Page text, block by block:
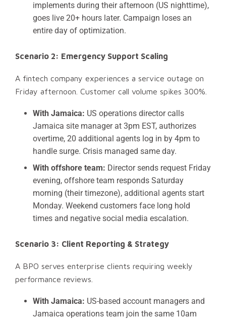
implements during their afternoon (US nighttime),
goes live 20+ hours later. Campaign loses an
entire day of optimization.
Scenario 2: Emergency Support Scaling
A fintech company experiences a service outage on
Friday afternoon. Customer call volume spikes 300%.
With Jamaica: US operations director calls
Jamaica site manager at 3pm EST, authorizes
overtime, 20 additional agents log in by 4pm to
handle surge. Crisis managed same day.
With offshore team: Director sends request Friday
evening, offshore team responds Saturday
morning (their timezone), additional agents start
Monday. Weekend customers face long hold
times and negative social media escalation.
Scenario 3: Client Reporting & Strategy
A BPO serves enterprise clients requiring weekly
performance reviews.
With Jamaica: US-based account managers and
Jamaica operations team join the same 10am